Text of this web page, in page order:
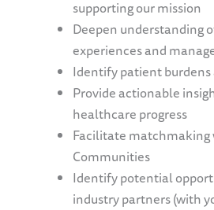
supporting our mission
Deepen understanding
experiences and
Identify patient
Provide actionable
healthcare progress
Facilitate
Communities
Identify potential
industry partners (with